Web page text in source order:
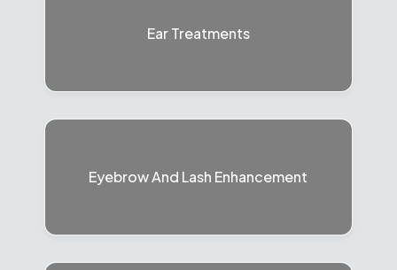
Ear Treatments
Eyebrow And Lash Enhancement